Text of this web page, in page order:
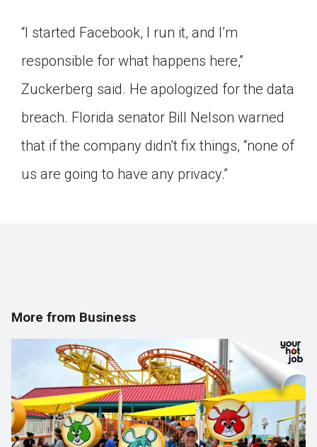
“I started Facebook, I run it, and I’m
responsible for what happens here,”
Zuckerberg said. He apologized for the data
breach. Florida senator Bill Nelson warned
that if the company didn’t fix things, “none of
us are going to have any privacy.”
More from Business